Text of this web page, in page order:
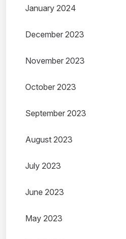
January 2024
December 2023
November 2023
October 2023
September 2023
August 2023
July 2023
June 2023
May 2023